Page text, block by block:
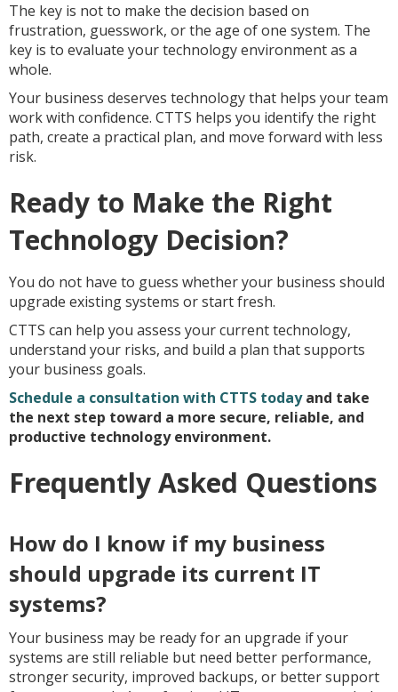
The key is not to make the decision based on
frustration, guesswork, or the age of one system. The
key is to evaluate your technology environment as a
whole.
Your business deserves technology that helps your team
work with confidence. CTTS helps you identify the right
path, create a practical plan, and move forward with less
risk.
Ready to Make the Right
Technology Decision?
You do not have to guess whether your business should
upgrade existing systems or start fresh.
CTTS can help you assess your current technology,
understand your risks, and build a plan that supports
your business goals.
Schedule a consultation with CTTS todayand take
the next step toward a more secure, reliable, and
productive technology environment.
Frequently Asked Questions
How do I know if my business
should upgrade its current IT
systems?
Your business may be ready for an upgrade if your
systems are still reliable but need better performance,
stronger security, improved backups, or better support